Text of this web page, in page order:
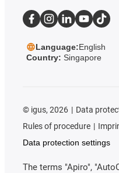
Language:English
Country: Singapore
© igus, 2026 Data
Rules of procedure
Data protection settings
The terms "Apiro",